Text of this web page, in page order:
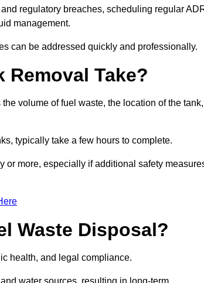
regulatory breaches, scheduling regular
management.
can be addressed quickly and professionally.
Removal Take?
volume of fuel waste, the location of the tank,
typically take a few hours to complete.
or more, especially if additional safety
Waste Disposal?
health, and legal compliance.